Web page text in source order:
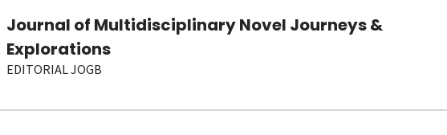
Journal of Multidisciplinary Novel Journeys &
Explorations
EDITORIAL JOGB